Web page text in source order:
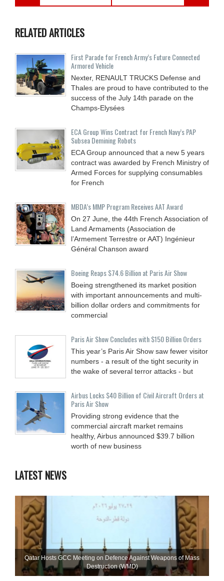
RELATED ARTICLES
First Parade for French Army’s Future Connected
Armored Vehicle
Nexter, RENAULT TRUCKS Defense and
Thales are proud to have contributed to the
success of the July 14th parade on the
Champs-Elysées
ECA Group Wins Contract for French Navy’s PAP
Subsea Demining Robots
ECA Group announced that a new 5 years
contract was awarded by French Ministry of
Armed Forces for supplying consumables
for French
MBDA’s MMP Program Receives AAT Award
On 27 June, the 44th French Association of
Land Armaments (Association de
l’Armement Terrestre or AAT) Ingénieur
Général Chanson award
Boeing Reaps $74.6 Billion at Paris Air Show
Boeing strengthened its market position
with important announcements and multi-
billion dollar orders and commitments for
commercial
Paris Air Show Concludes with $150 Billion Orders
This year’s Paris Air Show saw fewer visitor
numbers - a result of the tight security in
the wake of several terror attacks - but
Airbus Locks $40 Billion of Civil Aircraft Orders at
Paris Air Show
Providing strong evidence that the
commercial aircraft market remains
healthy, Airbus announced $39.7 billion
worth of new business
LATEST NEWS
Qatar Hosts GCC Meeting on Defence Against Weapons of Mass
Destruction (WMD)